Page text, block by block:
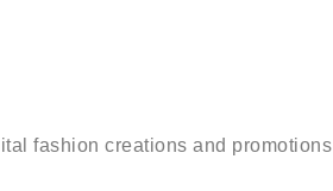
fashion creations and promotions